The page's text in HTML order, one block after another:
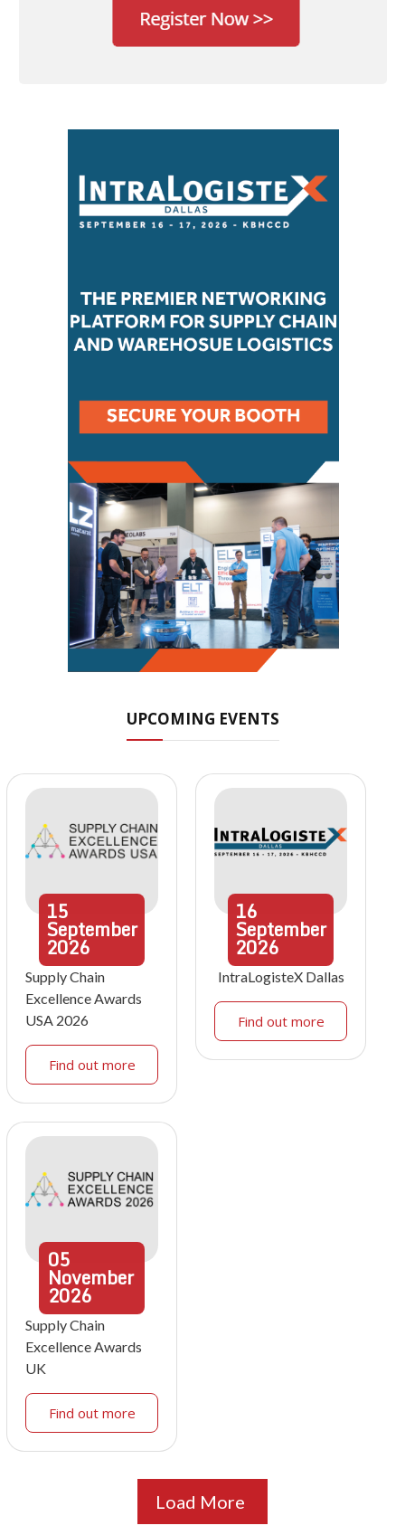
UPCOMING EVENTS
15
September
2026
Supply Chain
Excellence Awards
USA 2026
Find out more
16
September
2026
IntraLogisteX Dallas
Find out more
05
November
2026
Supply Chain
Excellence Awards
UK
Find out more
Load More